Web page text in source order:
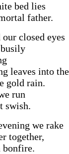
bed lies
father.
closed eyes
leaves into
gold rain.
run
swish.
we rake
together,
bonfire.